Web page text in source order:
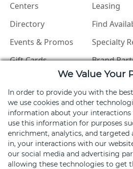
Centers
Directory
Events & Promos
Gift Cards
Retail Therapy
Leasing
Find
Specialty
Brand
Merchant
ABOUT
About
We Value Your
In order to provide you with the
we use cookies and other
information about your interactions
use this information for purposes
enrichment, analytics, and targeted
in, your interactions with our
our social media and advertising
allowing these technologies to get